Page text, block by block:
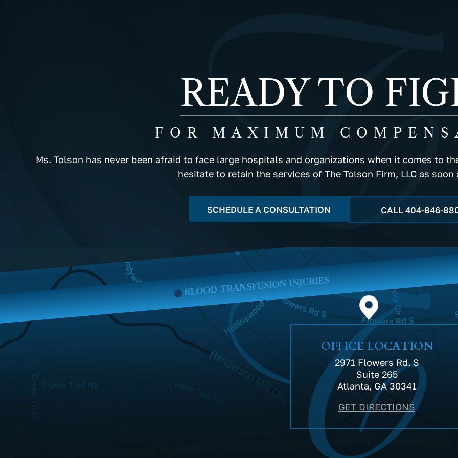
READY TO
FOR MAXIMUM
Ms. Tolson has never been afraid to face large hospitals and organizations when it comes to
hesitate to retain the services of The Tolson Firm, LLC as soon
SCHEDULE A CONSULTATION CALL404-846-
BLOOD TRANSFUSION INJURIES
OFFICE LOCATION
2971 Flowers Rd. S
Suite 265
Atlanta, GA 30341
GET DIRECTIONS